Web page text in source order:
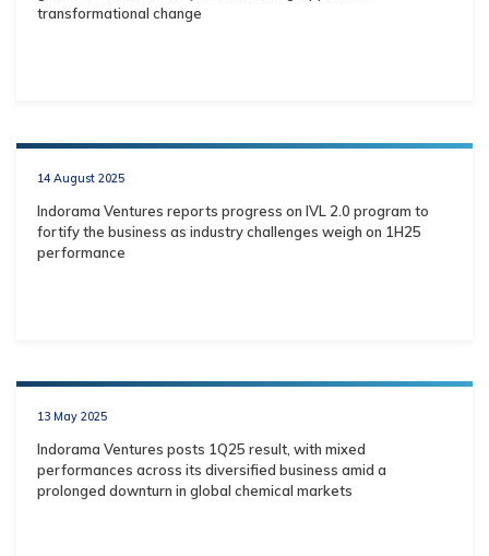
transformational change
14 August 2025
Indorama Ventures reports progress on IVL 2.0 program to
fortify the business as industry challenges weigh on 1H25
performance
13 May 2025
Indorama Ventures posts 1Q25 result, with mixed
performances across its diversified business amid a
prolonged downturn in global chemical markets